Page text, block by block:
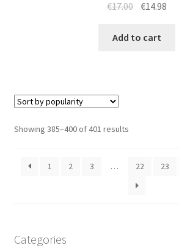
€17.00 Original
was:
€14.98
Add to cart
Showing 385–400 of 401 resultsSorted
1
2 3 … 22 23
Categories